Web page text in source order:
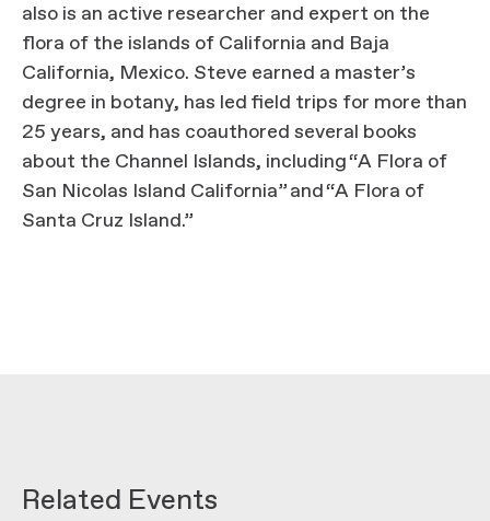
also is an active researcher and expert on the
flora of the islands of California and Baja
California, Mexico. Steve earned a master’s
degree in botany, has led field trips for more than
25 years, and has coauthored several books
about the Channel Islands, including “A Flora of
San Nicolas Island California” and “A Flora of
Santa Cruz Island.”
Related Events